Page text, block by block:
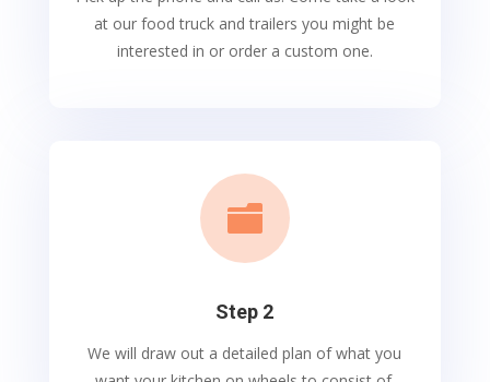
at our food truck and trailers you might be
interested in or order a custom one.

Step 2
We will draw out a detailed plan of what you